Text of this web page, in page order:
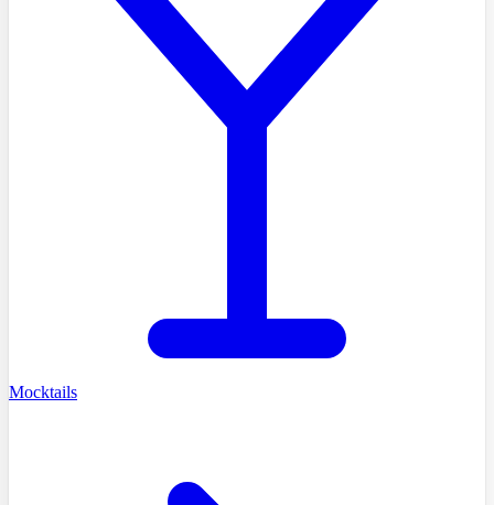
Mocktails